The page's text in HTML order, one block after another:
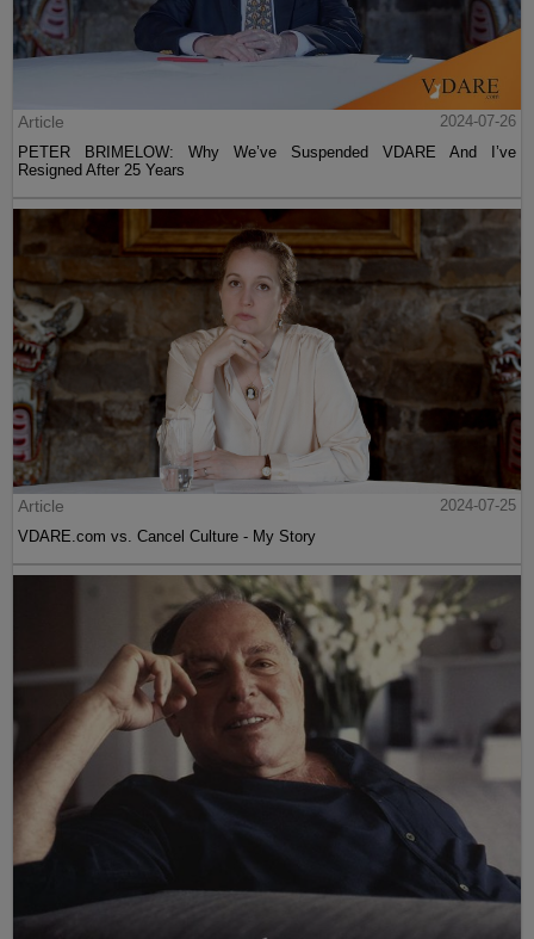
Article
2024-07-26
PETER BRIMELOW: Why We’ve Suspended VDARE And I’ve
Resigned After 25 Years
Article
2024-07-25
VDARE.com vs. Cancel Culture - My Story